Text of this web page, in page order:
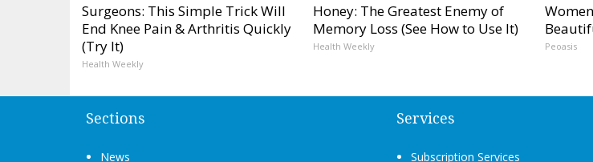
Surgeons: This Simple Trick Will
End Knee Pain & Arthritis Quickly
(Try It)
Health Weekly
Honey: The Greatest Enemy of
Memory Loss (See How to Use It)
Health Weekly Peoasis
Sections
News
Services
Subscription Services